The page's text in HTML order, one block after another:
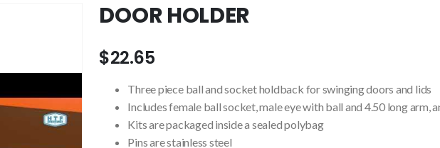
DOOR HOLDER
$22.65
Three piece ball and socket holdback for swinging doors and lids
Includes female ball socket, male eye with ball and 4.50 long arm,
Kits are packaged inside a sealed polybag
Pins are stainless steel